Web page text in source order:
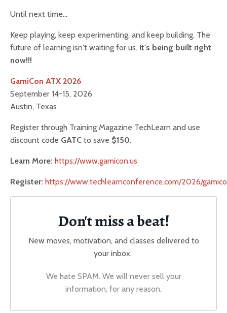
Until next time...
Keep playing, keep experimenting, and keep building. The
future of learning isn't waiting for us. It's being built right
now!!!
GamiCon ATX 2026
September 14-15, 2026
Austin, Texas
Register through Training Magazine TechLearn and use
discount code GATC to save $150.
Learn More: https://www.gamicon.us
Register: https://www.techlearnconference.com/2026/
Don't miss a beat!
New moves, motivation, and classes delivered to
your inbox.
We hate SPAM. We will never sell your
information, for any reason.